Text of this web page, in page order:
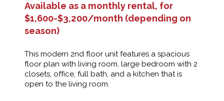
Available as a monthly rental, for
$1,600-$3,200/month (depending on
season)
This modern 2nd floor unit features a spacious
floor plan with living room, large bedroom with 2
closets, office, full bath, and a kitchen that is
open to the living room.